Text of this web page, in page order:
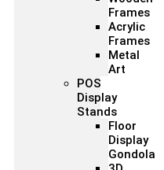
Frames
Acrylic
Frames
Metal
Art
POS
Display
Stands
Floor
Display
Gondola